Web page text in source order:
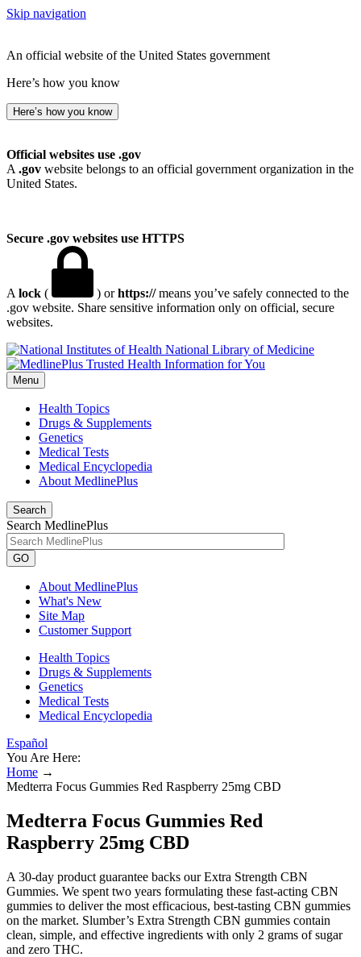
Skip navigation
An official website of the United States government
Here’s how you know
Here’s how you know
Official websites use .gov
A .gov website belongs to an official government organization in the
United States.
Secure .gov websites use HTTPS
A lock ( ) orhttps://means you’ve safely connected to the
.gov website. Share sensitive information only on official, secure
websites.
National Library of Medicine
Menu
Health Topics
Drugs & Supplements
Genetics
Medical Tests
Medical Encyclopedia
About MedlinePlus
Search
Search MedlinePlus
GO
About MedlinePlus
What's New
Site Map
Customer Support
Health Topics
Drugs & Supplements
Genetics
Medical Tests
Medical Encyclopedia
Español
You Are Here:
Home →
Medterra Focus Gummies Red Raspberry 25mg CBD
Medterra Focus Gummies Red
Raspberry 25mg CBD
A 30-day product guarantee backs our Extra Strength CBN
Gummies. We spent two years formulating these fast-acting CBN
gummies to deliver the most efficacious, best-tasting CBN gummies
on the market. Slumber’s Extra Strength CBN gummies contain
clean, simple, and effective ingredients with only 2 grams of sugar
and zero THC.